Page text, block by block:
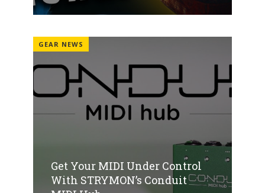
GEAR NEWS
Get Your MIDI Under Control
With STRYMON’s Conduit